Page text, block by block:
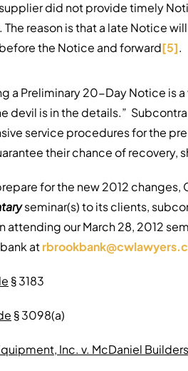
did not provide timely
reason is that a late Notice
the Notice and forward[5].
a Preliminary 20-Day Notice is
devil is in the details.”
service procedures for the
their chance of recovery,
for the new 2012
seminar(s) to its clients,
attending our March 28, 2012
at
§ 3183
§ 3098(a)
Inc. v. McDaniel